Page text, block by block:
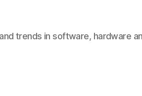
trends in software, hardware